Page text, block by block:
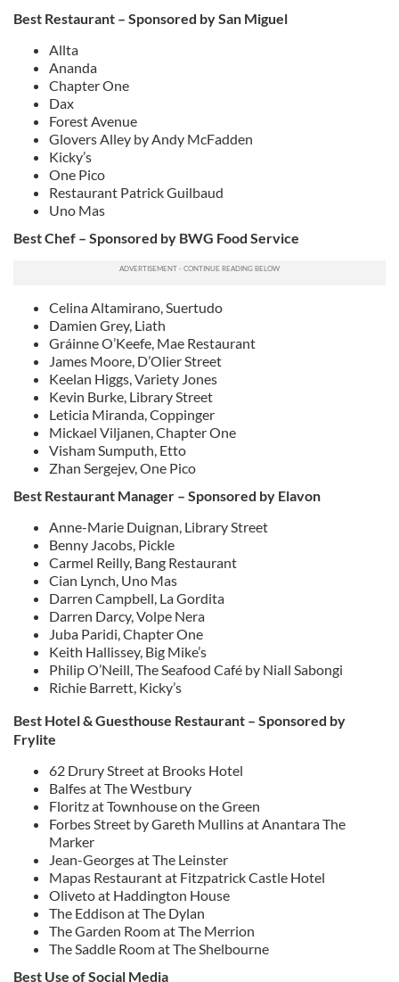
Best Restaurant – Sponsored by San Miguel
Allta
Ananda
Chapter One
Dax
Forest Avenue
Glovers Alley by Andy McFadden
Kicky’s
One Pico
Restaurant Patrick Guilbaud
Uno Mas
Best Chef – Sponsored by BWG Food Service
Celina Altamirano, Suertudo
Damien Grey, Liath
Gráinne O’Keefe, Mae Restaurant
James Moore, D’Olier Street
Keelan Higgs, Variety Jones
Kevin Burke, Library Street
Leticia Miranda, Coppinger
Mickael Viljanen, Chapter One
Visham Sumputh, Etto
Zhan Sergejev, One Pico
Best Restaurant Manager – Sponsored by Elavon
Anne-Marie Duignan, Library Street
Benny Jacobs, Pickle
Carmel Reilly, Bang Restaurant
Cian Lynch, Uno Mas
Darren Campbell, La Gordita
Darren Darcy, Volpe Nera
Juba Paridi, Chapter One
Keith Hallissey, Big Mike’s
Philip O’Neill, The Seafood Café by Niall Sabongi
Richie Barrett, Kicky’s
Best Hotel & Guesthouse Restaurant – Sponsored by
Frylite
62 Drury Street at Brooks Hotel
Balfes at The Westbury
Floritz at Townhouse on the Green
Forbes Street by Gareth Mullins at Anantara The
Marker
Jean-Georges at The Leinster
Mapas Restaurant at Fitzpatrick Castle Hotel
Oliveto at Haddington House
The Eddison at The Dylan
The Garden Room at The Merrion
The Saddle Room at The Shelbourne
Best Use of Social Media